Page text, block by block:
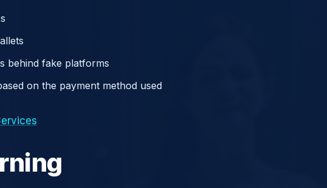
behind fake platforms
on the payment method used